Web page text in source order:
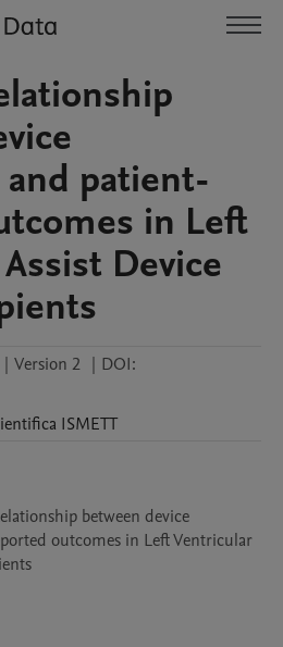
and patient-
in Left
Device
| Version 2 | DOI:
ISMETT
between device
outcomes in Left Ventricular